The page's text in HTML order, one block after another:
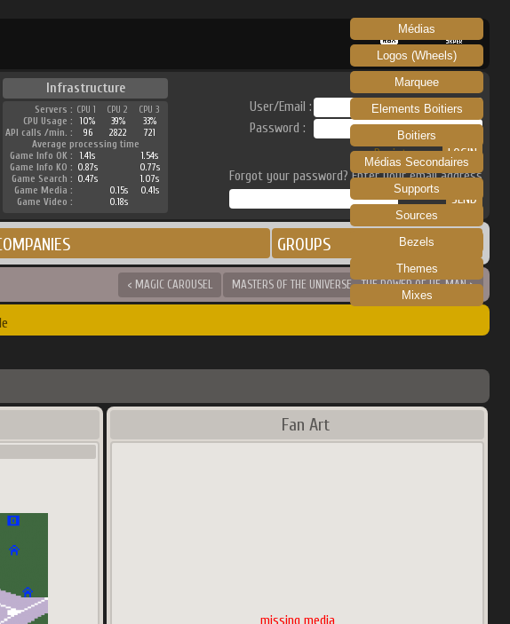
RECALBOX SKRAPER
Infrastructure
Servers : CPU 1 CPU 2
CPU 3
CPU Usage :
10% 39%
33%
API calls /min. :
96 2822
721
Average processing time
Game Info OK :
1.41s
1.54s
Game Info KO : 0.87s
0.77s
Game Search : 0.47s
1.07s
Game Media :
0.15s
0.41s
Game Video :
0.18s
User/Email :
Password :
Register
Forgot your password? Enter your email address
GROUPS
< MAGIC CAROUSEL MASTERS OF THE UNIVERSE - THE POWER OF HE-MAN >
Médias
Fan Art
missing media
Logos (Wheels)
Marquee
Elements Boitiers
Boitiers
Médias Secondaires
Supports
Sources
Bezels
Themes
Mixes